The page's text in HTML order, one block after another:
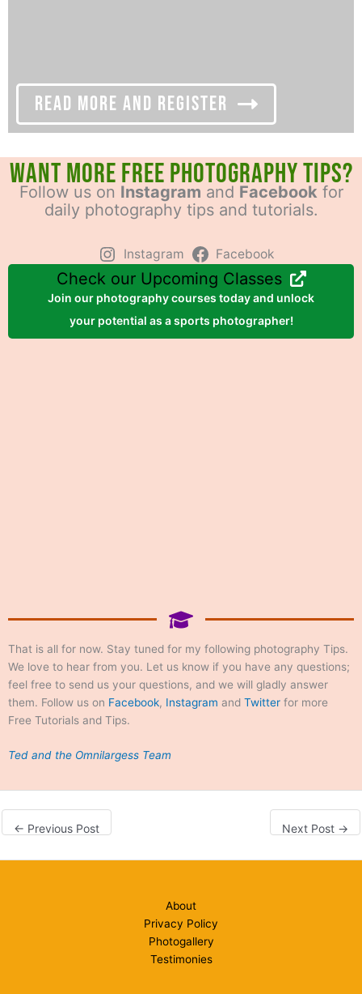
Read More and Register
Want More Free Photography Tips?
Follow us on Instagram and Facebook for
daily photography tips and tutorials.
Instagram Facebook
Check our Upcoming Classes
Join our photography courses today and unlock
your potential as a sports photographer!
September 20, 2026 8:00
am
That is all for now. Stay tuned for my following photography Tips.
We love to hear from you. Let us know if you have any questions;
feel free to send us your questions, and we will gladly answer
them. Follow us on Facebook, Instagram and Twitter for more
Free Tutorials and Tips.
Ted and the Omnilargess Team
← Previous Post Next Post →
About
Privacy Policy
Photogallery
Testimonies